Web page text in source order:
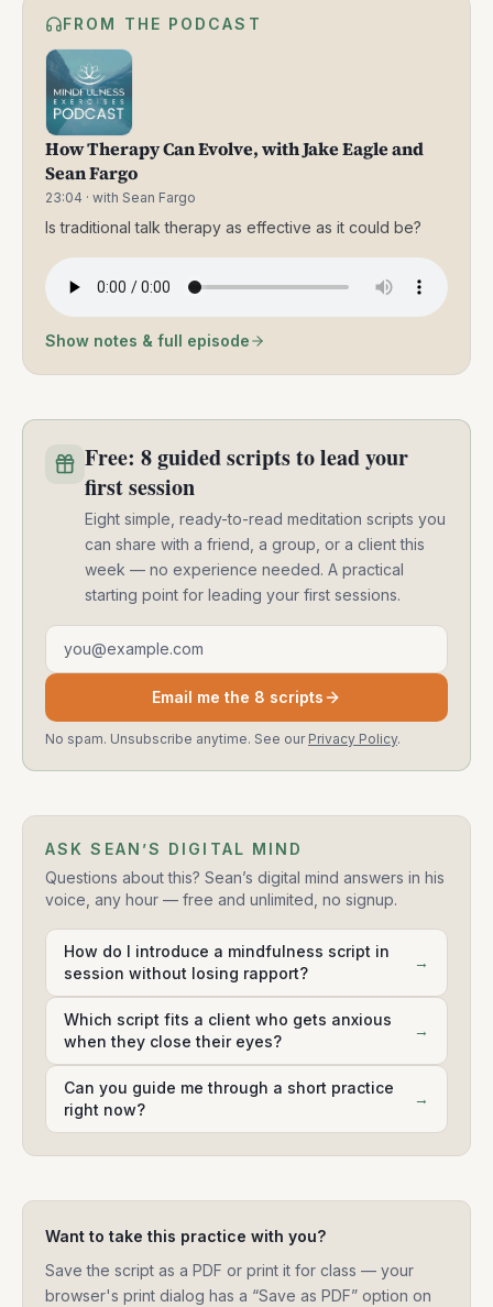
FROM THE PODCAST
How Therapy Can Evolve, with Jake Eagle and
Sean Fargo
23:04 · with Sean Fargo
⁠Is traditional talk therapy as effective as it could be?
Show notes & full episode
Free: 8 guided scripts to lead your
first session
Eight simple, ready-to-read meditation scripts you
can share with a friend, a group, or a client this
week — no experience needed. A practical
starting point for leading your first sessions.
Email address
Email me the 8 scripts
No spam. Unsubscribe anytime. See our Privacy Policy.
ASK SEAN’S DIGITAL MIND
Questions about this? Sean’s digital mind answers in his
voice, any hour — free and unlimited, no signup.
How do I introduce a mindfulness script in
session without losing rapport?
→
Which script fits a client who gets anxious
when they close their eyes?
→
Can you guide me through a short practice
right now?
→
Want to take this practice with you?
Save the script as a PDF or print it for class — your
browser's print dialog has a “Save as PDF” option on